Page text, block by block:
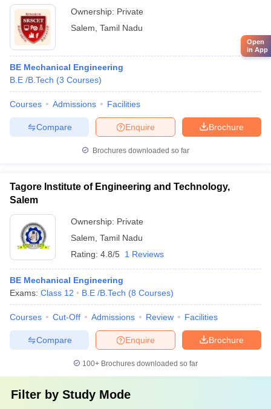
Ownership: Private
Salem Tamil Nadu
BE Mechanical Engineering
B.E /B.Tech (3 Courses)
Courses Admissions Facilities
Brochure
Enquire
Compare
Brochures downloaded so far
Tagore Institute of Engineering and Technology,
Salem
Ownership: Private
Salem Tamil Nadu
Rating: 4.8/5 1 Reviews
BE Mechanical Engineering
Exams: Class 12 B.E /B.Tech (8 Courses)
Courses Cut-Off Admissions Review Facilities
Brochure
Enquire
Compare
100+ Brochures downloaded so far
Filter by Study Mode
Open
in App